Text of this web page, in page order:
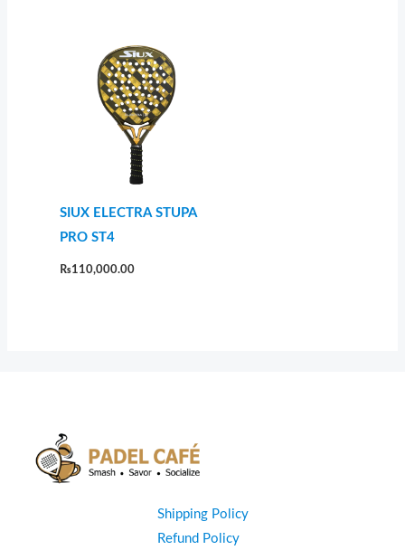
SIUX ELECTRA STUPA
PRO ST4
₨110,000.00
Shipping Policy
Refund Policy